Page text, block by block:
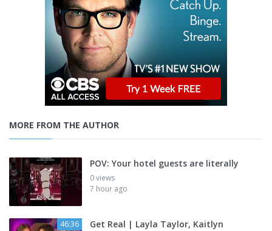
MORE FROM THE AUTHOR
POV: Your hotel guests are literally
0 views
7 hour ago
46:36 Get Real | Layla Taylor, Kaitlyn